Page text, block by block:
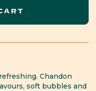
Chandon
soft bubbles and